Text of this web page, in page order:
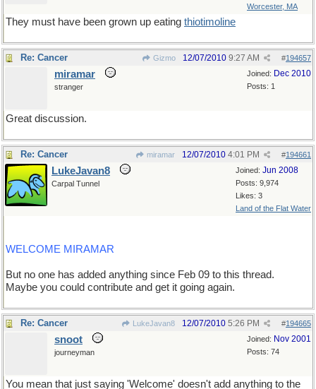
Worcester, MA
They must have been grown up eating thiotimoline
Re: Cancer Gizmo #194657
12/07/2010 9:27 AM
Joined: Dec 2010
Posts: 1
miramar
stranger
Great discussion.
Re: Cancer miramar #194661
12/07/2010 4:01 PM
Joined: Jun 2008
Posts: 9,974
Likes: 3
Land of the Flat Water
LukeJavan8
Carpal Tunnel
WELCOME MIRAMAR
But no one has added anything since Feb 09 to this thread.
Maybe you could contribute and get it going again.
Re: Cancer LukeJavan8 #194665
12/07/2010 5:26 PM
Joined: Nov 2001
Posts: 74
snoot
journeyman
You mean that just saying 'Welcome' doesn't add anything to the